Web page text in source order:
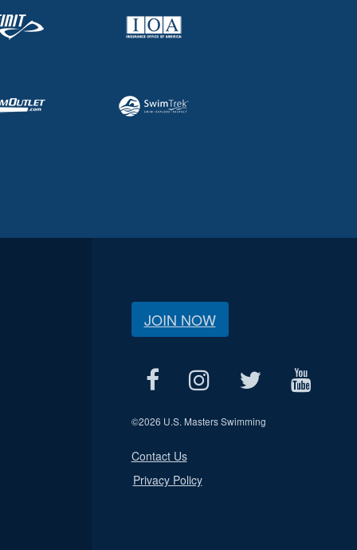
JOIN NOW
©2026 U.S. Masters Swimming
Contact Us
Privacy Policy